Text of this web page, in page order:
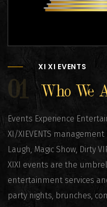
XI XI EVENTS
01 Who We
Events Experience
XI/XIEVENTS
Laugh, Magic Show, Dirty
XIXI events are the
entertainment services
party nights, brunches,